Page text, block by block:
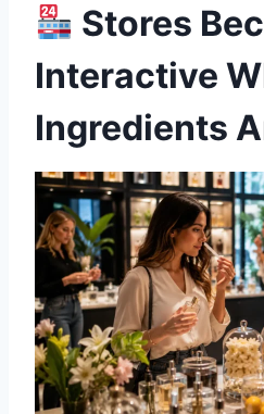
Stores
Interactive
Ingredients